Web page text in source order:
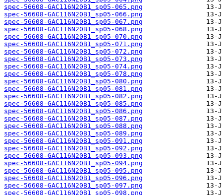
spec-56608-GAC116N20B1_sp05-065.png
spec-56608-GAC116N20B1_sp05-066.png
spec-56608-GAC116N20B1_sp05-067.png
spec-56608-GAC116N20B1_sp05-068.png
spec-56608-GAC116N20B1_sp05-070.png
spec-56608-GAC116N20B1_sp05-071.png
spec-56608-GAC116N20B1_sp05-072.png
spec-56608-GAC116N20B1_sp05-073.png
spec-56608-GAC116N20B1_sp05-074.png
spec-56608-GAC116N20B1_sp05-078.png
spec-56608-GAC116N20B1_sp05-080.png
spec-56608-GAC116N20B1_sp05-081.png
spec-56608-GAC116N20B1_sp05-082.png
spec-56608-GAC116N20B1_sp05-085.png
spec-56608-GAC116N20B1_sp05-086.png
spec-56608-GAC116N20B1_sp05-087.png
spec-56608-GAC116N20B1_sp05-088.png
spec-56608-GAC116N20B1_sp05-089.png
spec-56608-GAC116N20B1_sp05-091.png
spec-56608-GAC116N20B1_sp05-092.png
spec-56608-GAC116N20B1_sp05-093.png
spec-56608-GAC116N20B1_sp05-094.png
spec-56608-GAC116N20B1_sp05-095.png
spec-56608-GAC116N20B1_sp05-096.png
spec-56608-GAC116N20B1_sp05-097.png
spec-56608-GAC116N20B1_sp05-098.png